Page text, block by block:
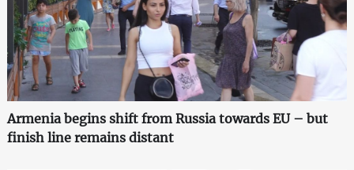
Armenia begins shift from Russia towards EU – but
finish line remains distant